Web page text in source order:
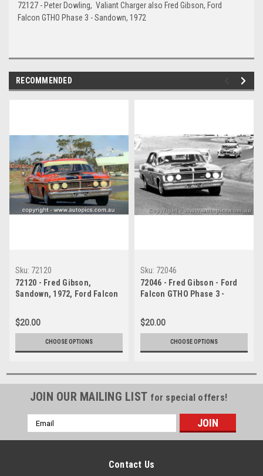
72127 - Peter Dowling, Valiant Charger also Fred Gibson, Ford
Falcon GTHO Phase 3 - Sandown, 1972
RECOMMENDED
Sku: 72120
72120 - Fred Gibson,
Sandown, 1972, Ford Falcon
$20.00
CHOOSE OPTIONS
Sku: 72046
72046 - Fred Gibson - Ford
Falcon GTHO Phase 3 -
$20.00
CHOOSE OPTIONS
JOIN OUR MAILING LIST for special offers!
Email
Address
Contact Us